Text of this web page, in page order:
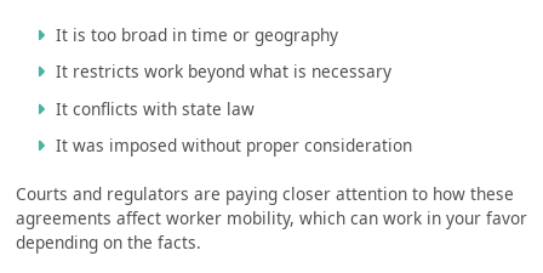
It is too broad in time or geography
It restricts work beyond what is necessary
It conflicts with state law
It was imposed without proper consideration
Courts and regulators are paying closer attention to how these
agreements affect worker mobility, which can work in your favor
depending on the facts.